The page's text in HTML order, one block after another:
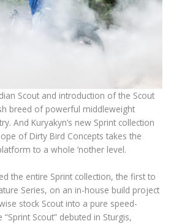
Scout and introduction of the Scout
breed of powerful middleweight
And Kuryakyn’s new Sprint collection
of Dirty Bird Concepts takes the
to a whole ’nother level.
the entire Sprint collection, the first to
Series, on an in-house build project
stock Scout into a pure speed-
Scout” debuted in Sturgis,